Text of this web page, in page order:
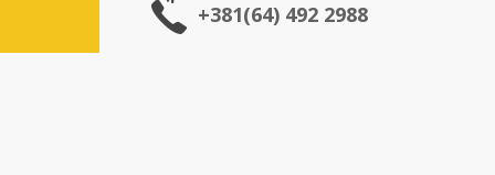
+381(64) 492 2988